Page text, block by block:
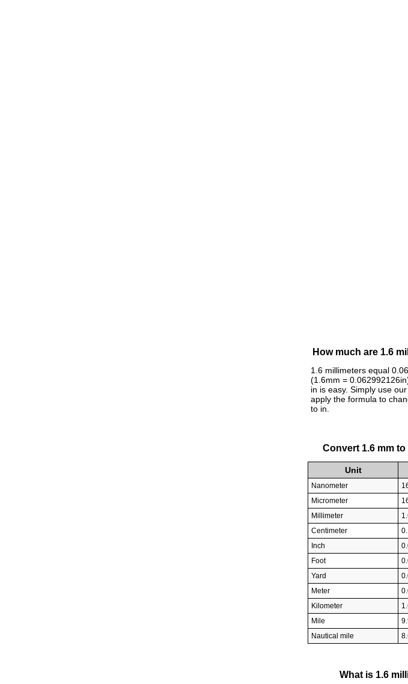
How much are 1.6
1.6 millimeters equal
(1.6mm =
in is easy. Simply use
apply the formula to
to in.
Convert 1.6 mm
Unit
Nanometer
Micrometer
Millimeter
Centimeter
Inch
Foot
Yard
Meter
Kilometer
Mile
Nautical mile
What is 1.6